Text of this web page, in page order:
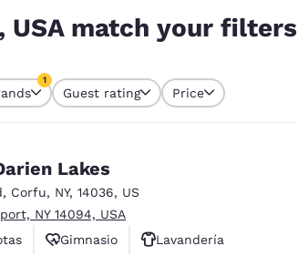
Español Español
Latin America
English
Germany
English
USA match your filters
1
Guest rating Price
Lakes
, Corfu, NY, 14036, US
NY 14094, USA
Gimnasio
Lavandería